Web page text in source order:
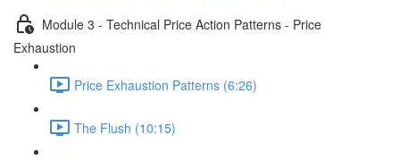
Module 3 - Technical Price Action Patterns - Price
Exhaustion
Price Exhaustion Patterns (6:26)
The Flush (10:15)